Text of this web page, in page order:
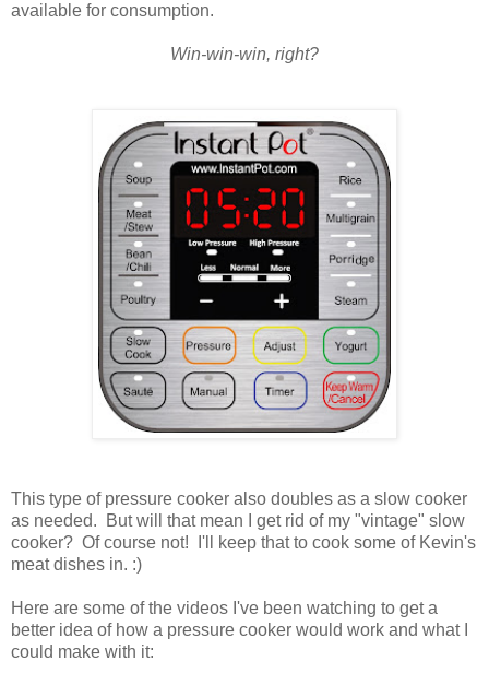
available for consumption.
Win-win-win, right?
This type of pressure cooker also doubles as a slow cooker
as needed. But will that mean I get rid of my "vintage" slow
cooker? Of course not! I'll keep that to cook some of Kevin's
meat dishes in. :)
Here are some of the videos I've been watching to get a
better idea of how a pressure cooker would work and what I
could make with it: